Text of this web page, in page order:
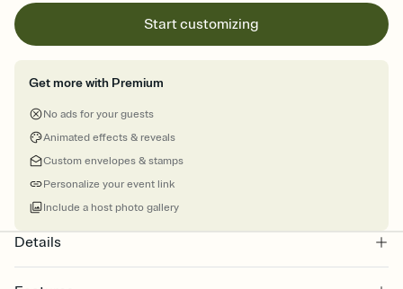
Start customizing
Get more with Premium
No ads for your guests
Animated effects & reveals
Custom envelopes & stamps
Personalize your event link
Include a host photo gallery
Details